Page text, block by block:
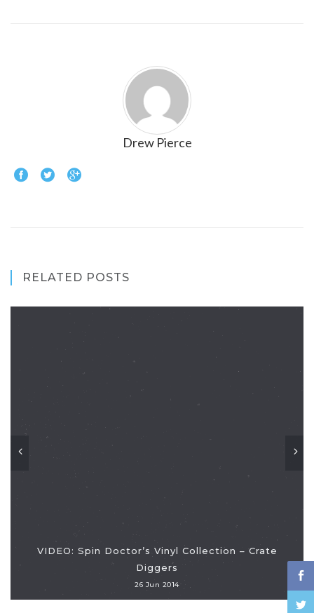
Drew Pierce
RELATED POSTS
VIDEO: Spin Doctor’s Vinyl Collection – Crate
Diggers
26 Jun 2014